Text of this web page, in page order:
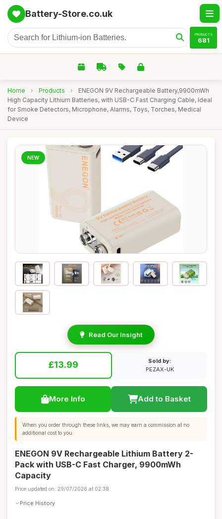
Battery-Store.co.uk
PRODUCTS
681
Home › Products ›
ENEGON 9V Rechargeable Battery,9900mWh
High Capacity Lithium Batteries, with USB-C Fast Charging Cable, Ideal
for Smoke Detectors, Microphone, Alarms, Toys, Torches, Medical
Device
NEW
Read Our Insight
£13.99
Sold by:
PEZAX-UK
More Info Add to Basket
When you order through these links, we may earn a commission at no
additional cost to you.
ENEGON 9V Rechargeable Lithium Battery 2-
Pack with USB-C Fast Charger, 9900mWh
Capacity
Price updated on: 29/07/2026 at 02:38
Price History